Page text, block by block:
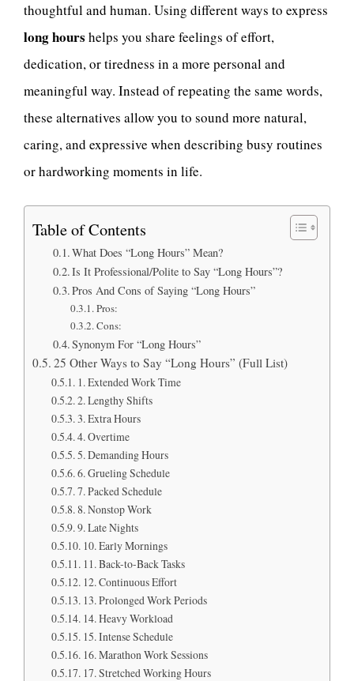
thoughtful and human. Using different ways to express
long hours helps you share feelings of effort,
dedication, or tiredness in a more personal and
meaningful way. Instead of repeating the same words,
these alternatives allow you to sound more natural,
caring, and expressive when describing busy routines
or hardworking moments in life.
Table of Contents
What Does “Long Hours” Mean?
Is It Professional/Polite to Say “Long Hours”?
Pros And Cons of Saying “Long Hours”
Pros:
Cons:
Synonym For “Long Hours”
25 Other Ways to Say “Long Hours” (Full List)
1. Extended Work Time
2. Lengthy Shifts
3. Extra Hours
4. Overtime
5. Demanding Hours
6. Grueling Schedule
7. Packed Schedule
8. Nonstop Work
9. Late Nights
10. Early Mornings
11. Back-to-Back Tasks
12. Continuous Effort
13. Prolonged Work Periods
14. Heavy Workload
15. Intense Schedule
16. Marathon Work Sessions
17. Stretched Working Hours